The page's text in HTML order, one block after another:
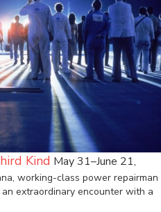
Kind May 31–June 21,
working-class power repairman
extraordinary encounter with a